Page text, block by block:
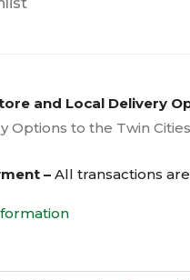
and Local Delivery
Options to the Twin Cities
– All transactions